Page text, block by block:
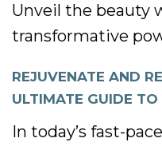
Unveil the beauty
transformative
REJUVENATE AND
ULTIMATE GUIDE
In today’s fast-